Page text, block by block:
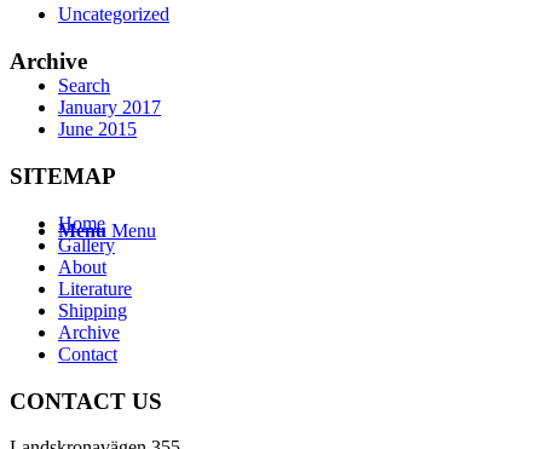
Search
Menu Menu
Uncategorized
Archive
January 2017
June 2015
SITEMAP
Home
Gallery
About
Literature
Shipping
Archive
Contact
CONTACT US